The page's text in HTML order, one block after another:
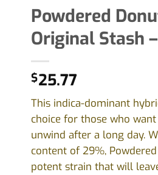
Powdered
Original Stash
$25.77
This indica-dominant
choice for those who
unwind after a long day.
content of 29%,
potent strain that will